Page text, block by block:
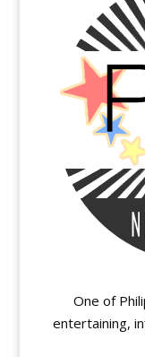
One of
entertaining,